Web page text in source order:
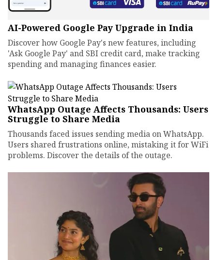
AI-Powered Google Pay Upgrade in India
Discover how Google Pay's new features, including
'Ask Google Pay' and SBI credit card, make tracking
spending and managing finances easier.
WhatsApp Outage Affects Thousands: Users
Struggle to Share Media
Thousands faced issues sending media on WhatsApp.
Users shared frustrations online, mistaking it for WiFi
problems. Discover the details of the outage.